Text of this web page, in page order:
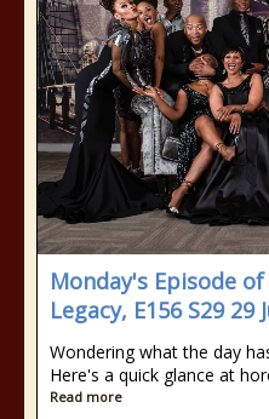
Monday's Episode
Legacy, E156 S29 29
Wondering what the day
Here's a quick glance at
Read more